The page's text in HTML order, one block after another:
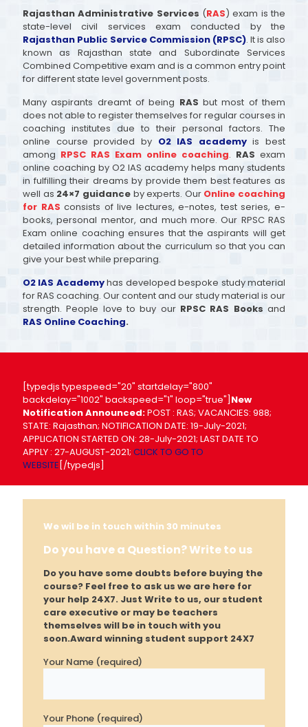
Rajasthan Administrative Services (RAS) exam is the
state-level civil services exam conducted by the
Rajasthan Public Service Commission (RPSC). It is also
known as Rajasthan state and Subordinate Services
Combined Competitive exam and is a common entry point
for different state level government posts.
Many aspirants dreamt of being RAS but most of them
does not able to register themselves for regular courses in
coaching institutes due to their personal factors. The
online course provided by O2 IAS academyis best
among RPSC RAS Exam online coaching. RAS exam
online coaching by O2 IAS academy helps many students
in fulfilling their dreams by provide them best features as
well as 24×7 guidanceby experts. Our Online coaching
for RAS consists of live lectures, e-notes, test series, e-
books, personal mentor, and much more. Our RPSC RAS
Exam online coaching ensures that the aspirants will get
detailed information about the curriculum so that you can
give your best while preparing.
O2 IAS Academyhas developed bespoke study material
for RAS coaching. Our content and our study material is our
strength. People love to buy our RPSC RAS Books and
RAS Online Coaching.
[typedjs typespeed="20" startdelay="800"
backdelay="1002" backspeed="1" loop="true"] New
Notification Announced:POST : RAS; VACANCIES: 988;
STATE: Rajasthan; NOTIFICATION DATE: 19-July-2021;
APPLICATION STARTED ON: 28-July-2021; LAST DATE TO
APPLY : 27-AUGUST-2021; CLICK TO GO TO
WEBSITE [/typedjs]
We wil be in touch within 30 minutes
Do you have a Question? Write to us
Do you have some doubts before buying the
course? Feel free to ask us we are here for
your help 24X7. Just Write to us, our student
care executive or may be teachers
themselves will be in touch with you
soon.Award winning student support 24X7
Your Name (required)
Your Phone (required)